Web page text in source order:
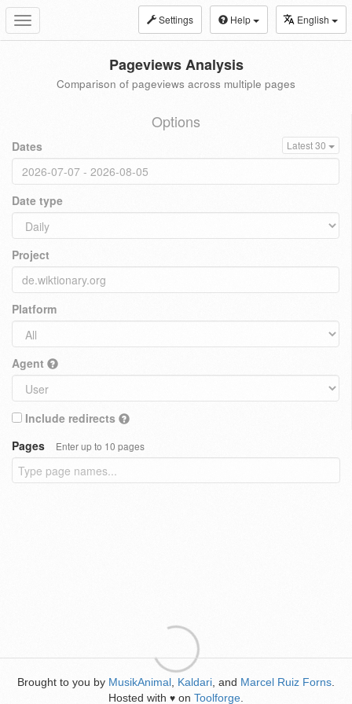
Toggle
navigation
Settings Help English
Pageviews Analysis
Comparison of pageviews across multiple pages
Options
Dates Latest 30
Date type
Project
Platform
Agent
Include redirects
Pages
Enter up to 10 pages
Brought to you by MusikAnimal Kaldari , and Marcel Ruiz Forns
Hosted with ♥ on Toolforge